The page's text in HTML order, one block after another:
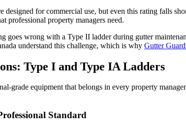
designed for commercial use, but even this rating falls
professional property managers need.
goes wrong with a Type II ladder during gutter
understand this challenge, which is why Gutter
Type I and Type IA Ladders
grade equipment that belongs in every property
Standard